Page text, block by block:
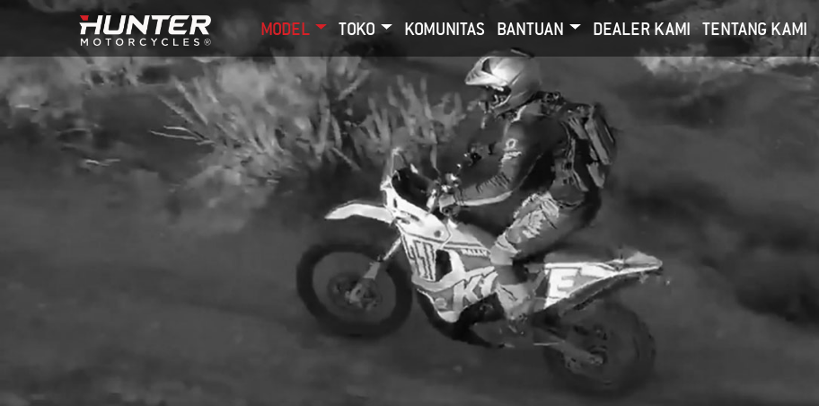
MODEL TOKO KOMUNITAS BANTUAN DEALER KAMI TENTANG KAMI